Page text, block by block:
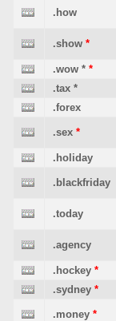
.how
.show *
.wow * *
.tax *
.forex
.sex *
.holiday
.blackfriday
.today
.agency
.hockey *
.sydney *
.money *